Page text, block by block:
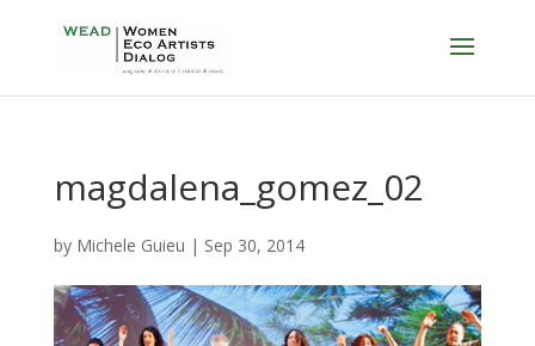
magdalena_gomez_02
by Michele Guieu | Sep 30, 2014